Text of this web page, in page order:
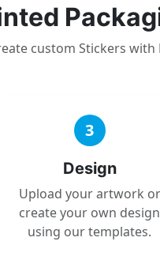
custom Stickers with
3
Design
Upload your artwork or
create your own design
using our templates.